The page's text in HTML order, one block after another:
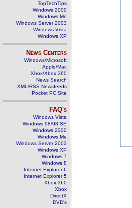
TopTechTips
Windows 2000
Windows Me
Windows Server 2003
Windows Vista
Windows XP
News Centers
Windows/Microsoft
Apple/Mac
Xbox/Xbox 360
News Search
XML/RSS Newsfeeds
Pocket PC Site
FAQ's
Windows Vista
Windows 98/98 SE
Windows 2000
Windows Me
Windows Server 2003
Windows XP
Windows 7
Windows 8
Internet Explorer 6
Internet Explorer 5
Xbox 360
Xbox
DirectX
DVD's